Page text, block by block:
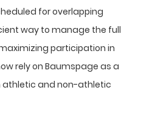
for overlapping
way to manage the full
participation in
rely on Baumspage as a
athletic and non-athletic